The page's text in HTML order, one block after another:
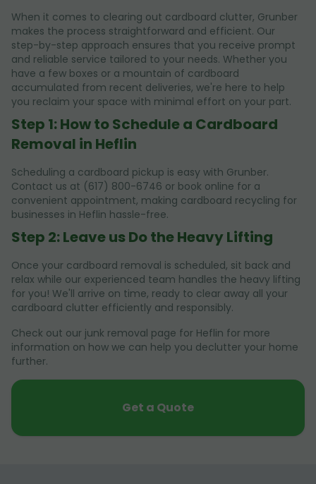
When it comes to clearing out cardboard clutter, Grunber
makes the process straightforward and efficient. Our
step-by-step approach ensures that you receive prompt
and reliable service tailored to your needs. Whether you
have a few boxes or a mountain of cardboard
accumulated from recent deliveries, we're here to help
you reclaim your space with minimal effort on your part.
Step 1: How to Schedule a Cardboard
Removal in Heflin
Scheduling a cardboard pickup is easy with Grunber.
Contact us at (617) 800-6746 or book online for a
convenient appointment, making cardboard recycling for
businesses in Heflin hassle-free.
Step 2: Leave us Do the Heavy Lifting
Once your cardboard removal is scheduled, sit back and
relax while our experienced team handles the heavy lifting
for you! We'll arrive on time, ready to clear away all your
cardboard clutter efficiently and responsibly.
Check out our junk removal page for Heflin for more
information on how we can help you declutter your home
further.
Get a Quote